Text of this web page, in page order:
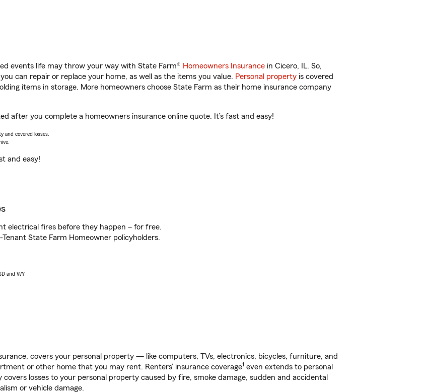
events life may throw your way with State Farm® Homeowners Insurance in Cicero, IL. So,
can repair or replace your home, as well as the items you value. Personal property is covered
items in storage. More homeowners choose State Farm as their home insurance company
after you complete a homeowners insurance online quote. It’s fast and easy!
and covered losses.
and easy!
electrical fires before they happen – for free.
State Farm Homeowner policyholders.
and WY
covers your personal property — like computers, TVs, electronics, bicycles, furniture, and
or other home that you may rent. Renters’ insurance coverage1 even extends to personal
losses to your personal property caused by fire, smoke damage, sudden and accidental
or vehicle damage.